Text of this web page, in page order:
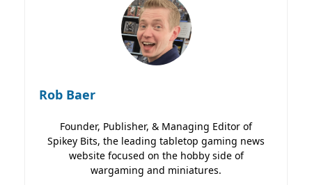
Rob Baer
Founder, Publisher, & Managing Editor of
Spikey Bits, the leading tabletop gaming news
website focused on the hobby side of
wargaming and miniatures.